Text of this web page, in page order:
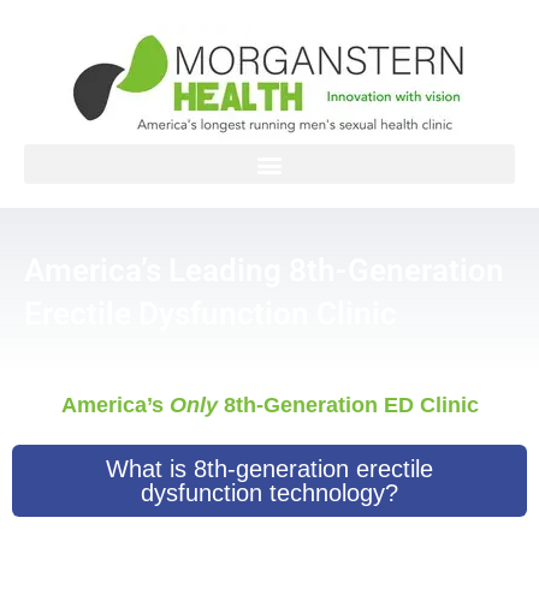
America’s Only8th-Generation ED Clinic
What is 8th-generation erectile
dysfunction technology?